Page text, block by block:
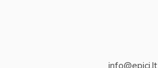
info@epici.lt